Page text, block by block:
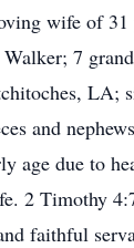
wife of 31
7
LA;
and
age due to
2 Timothy
faithful